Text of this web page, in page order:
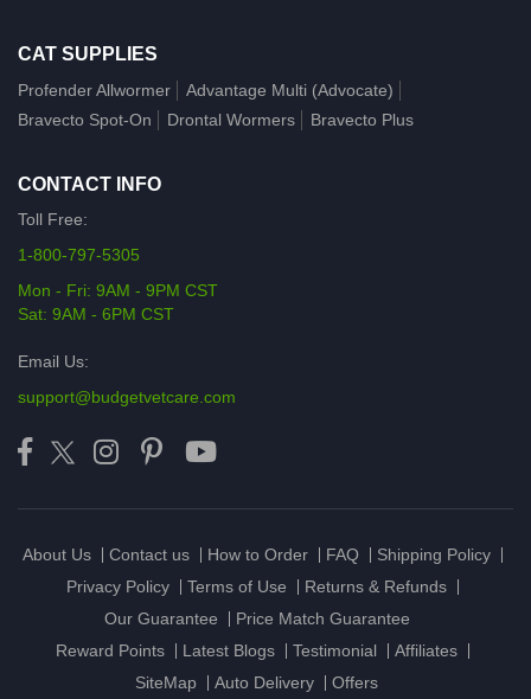
CAT SUPPLIES
Profender Allwormer
Advantage Multi (Advocate)
Bravecto Spot-On
Drontal Wormers Bravecto Plus
CONTACT INFO
Toll Free:
1-800-797-5305
Mon - Fri: 9AM - 9PM CST
Sat: 9AM - 6PM CST
Email Us:
support@budgetvetcare.com
About Us Contact us How to Order FAQ
Shipping Policy
Privacy Policy
Terms of Use
Returns & Refunds
Our Guarantee
Price Match Guarantee
Reward Points
Latest Blogs Testimonial
Affiliates
SiteMap
Auto Delivery Offers